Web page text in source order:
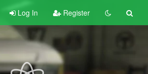
Log In Register